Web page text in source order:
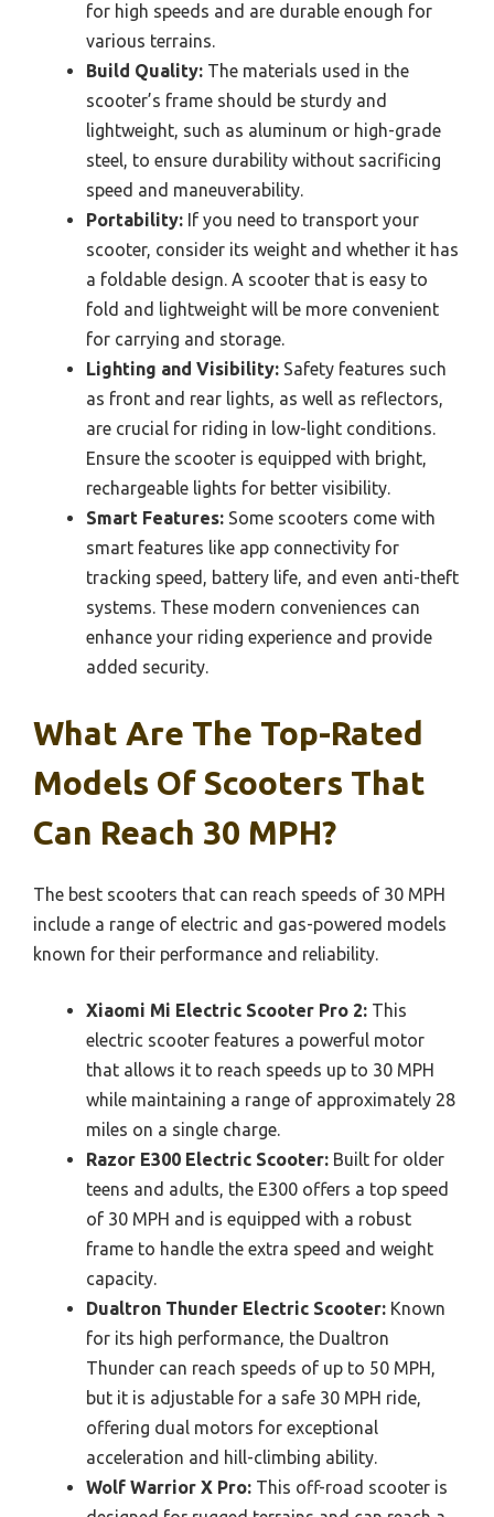
for high speeds and are durable enough for
various terrains.
Build Quality: The materials used in the
scooter’s frame should be sturdy and
lightweight, such as aluminum or high-grade
steel, to ensure durability without sacrificing
speed and maneuverability.
Portability: If you need to transport your
scooter, consider its weight and whether it has
a foldable design. A scooter that is easy to
fold and lightweight will be more convenient
for carrying and storage.
Lighting and Visibility: Safety features such
as front and rear lights, as well as reflectors,
are crucial for riding in low-light conditions.
Ensure the scooter is equipped with bright,
rechargeable lights for better visibility.
Smart Features: Some scooters come with
smart features like app connectivity for
tracking speed, battery life, and even anti-theft
systems. These modern conveniences can
enhance your riding experience and provide
added security.
What Are The Top-Rated
Models Of Scooters That
Can Reach 30 MPH?
The best scooters that can reach speeds of 30 MPH
include a range of electric and gas-powered models
known for their performance and reliability.
Xiaomi Mi Electric Scooter Pro 2: This
electric scooter features a powerful motor
that allows it to reach speeds up to 30 MPH
while maintaining a range of approximately 28
miles on a single charge.
Razor E300 Electric Scooter: Built for older
teens and adults, the E300 offers a top speed
of 30 MPH and is equipped with a robust
frame to handle the extra speed and weight
capacity.
Dualtron Thunder Electric Scooter: Known
for its high performance, the Dualtron
Thunder can reach speeds of up to 50 MPH,
but it is adjustable for a safe 30 MPH ride,
offering dual motors for exceptional
acceleration and hill-climbing ability.
Wolf Warrior X Pro: This off-road scooter is